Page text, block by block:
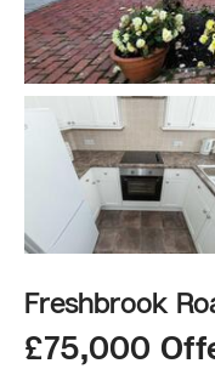
Freshbrook
£75,000